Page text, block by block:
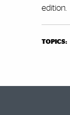
edition.
TOPICS: